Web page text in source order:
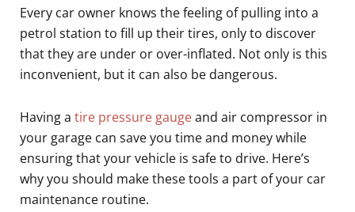
Every car owner knows the feeling of pulling into a
petrol station to fill up their tires, only to discover
that they are under or over-inflated. Not only is this
inconvenient, but it can also be dangerous.
Having a tire pressure gaugeand air compressor in
your garage can save you time and money while
ensuring that your vehicle is safe to drive. Here’s
why you should make these tools a part of your car
maintenance routine.